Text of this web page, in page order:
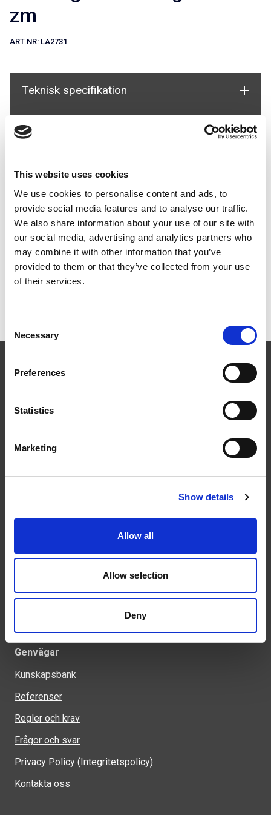
This website uses cookies
We use cookies to personalise content and ads, to
provide social media features and to analyse our traffic.
We also share information about your use of our site with
our social media, advertising and analytics partners who
may combine it with other information that you’ve
provided to them or that they’ve collected from your use
of their services.
Selection
Necessary
Preferences
Statistics
Marketing
Show details
Allow all
Allow selection
Deny
zm
ART.NR: LA2731
Teknisk specifikation
Dokument
Snörasskydd rör för
Betongpannor
Genvägar
Kunskapsbank
Referenser
Regler och krav
Frågor och svar
Privacy Policy (Integritetspolicy)
Kontakta oss